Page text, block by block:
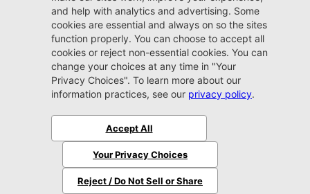
Jacksonville CDJR
Arlington
(904) 414-4746
9600 Atlantic Blvd.
Jacksonville, FL 32225
SitemapPrivacy Policy
© 2026 Jacksonville CDJR Arlington